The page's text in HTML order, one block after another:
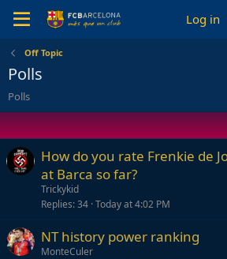
Log in
Off Topic
Polls
Polls
How do you rate Frenkie de
at Barca so far?
Trickykid
Replies 34 Today at 4:02 PM
NT history power ranking
MonteCuler